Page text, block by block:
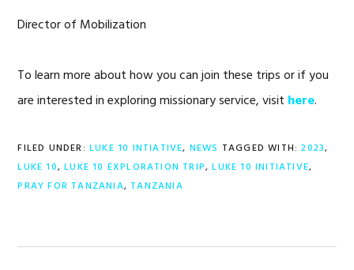
Director of Mobilization
To learn more about how you can join these trips or if you
are interested in exploring missionary service, visit here.
FILED UNDER: LUKE 10 INTIATIVE, NEWS TAGGED WITH:2023,
LUKE 10,LUKE 10 EXPLORATION TRIP,LUKE 10 INITIATIVE,
PRAY FOR TANZANIA, TANZANIA